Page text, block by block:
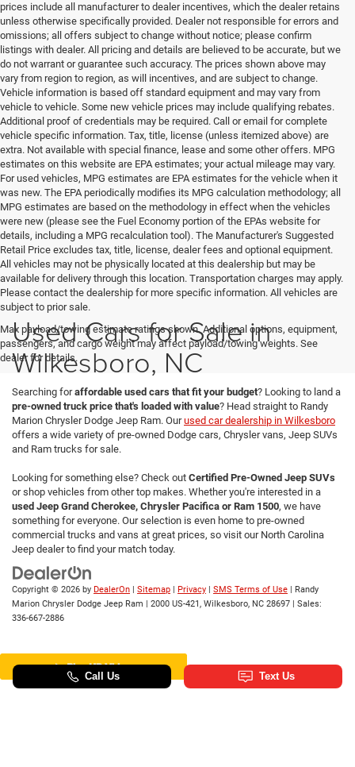
prices include all manufacturer to dealer incentives, which the dealer retains
unless otherwise specifically provided. Dealer not responsible for errors and
omissions; all offers subject to change without notice; please confirm
listings with dealer. All pricing and details are believed to be accurate, but we
do not warrant or guarantee such accuracy. The prices shown above may
vary from region to region, as will incentives, and are subject to change.
Vehicle information is based off standard equipment and may vary from
vehicle to vehicle. Some new vehicle prices may include qualifying rebates.
Additional proof of credentials may be required. Call or email for complete
vehicle specific information. Tax, title, license (unless itemized above) are
extra. Not available with special finance, lease and some other offers. MPG
estimates on this website are EPA estimates; your actual mileage may vary.
For used vehicles, MPG estimates are EPA estimates for the vehicle when it
was new. The EPA periodically modifies its MPG calculation methodology; all
MPG estimates are based on the methodology in effect when the vehicles
were new (please see the Fuel Economy portion of the EPAs website for
details, including a MPG recalculation tool). The Manufacturer's Suggested
Retail Price excludes tax, title, license, dealer fees and optional equipment.
All vehicles may not be physically located at this dealership but may be
available for delivery through this location. Transportation charges may apply.
Please contact the dealership for more specific information. All vehicles are
subject to prior sale.
Max payload/towing estimate ratings shown. Additional options, equipment,
passengers, and cargo weight may affect payload/towing weights. See
dealer for details.
Used Cars for Sale in
Wilkesboro, NC
Searching foraffordable used cars that fit your budget? Looking to land a
pre-owned truck price that's loaded with value? Head straight to Randy
Marion Chrysler Dodge Jeep Ram. Ourused car dealership in Wilkesboro
offers a wide variety of pre-owned Dodge cars, Chrysler vans, Jeep SUVs
and Ram trucks for sale.
Looking for something else? Check out Certified Pre-Owned Jeep SUVs
or shop vehicles from other top makes. Whether you're interested in a
used Jeep Grand Cherokee, Chrysler Pacifica or Ram 1500, we have
something for everyone. Our selection is even home to pre-owned
commercial trucks and vans at great prices, so visit our North Carolina
Jeep dealer to find your match today.
Copyright © 2026 by DealerOn Sitemap Privacy SMS Terms of Use | Randy
Marion Chrysler Dodge Jeep Ram
2000 US-421, Wilkesboro, NC 28697 | Sales:
336-667-2886